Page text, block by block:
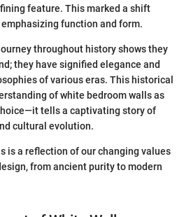
feature. This marked a shift
function and form.
throughout history shows they
they have signified elegance and
of various eras. This historical
of white bedroom walls as
tells a captivating story of
cultural evolution.
is a reflection of our changing values
from ancient purity to modern